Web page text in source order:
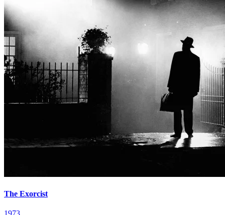
The Exorcist